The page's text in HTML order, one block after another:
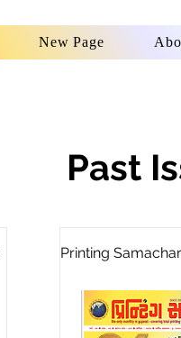
New Page
Past
Printing